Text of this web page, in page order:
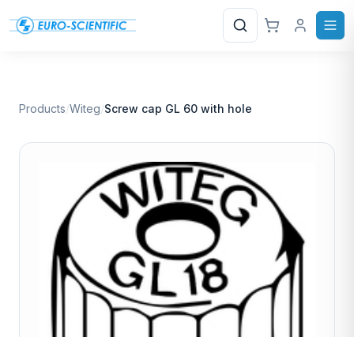
Search
Products/Witeg/Screw cap GL 60 with hole